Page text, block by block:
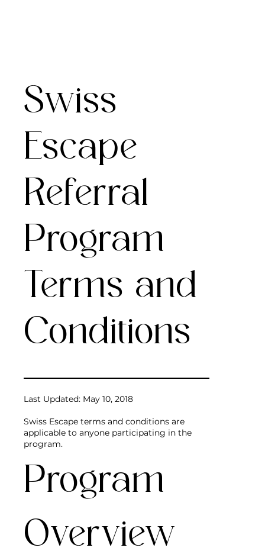
Last Updated: May 10, 2018
Swiss Escape terms and conditions are
applicable to anyone participating in the
program.
Program
Overview
Swiss
Escape
Referral
Program
Terms and
Conditions